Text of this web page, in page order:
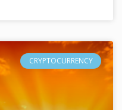
CRYPTOCURRENCY